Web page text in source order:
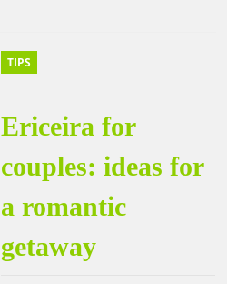
TIPS
Ericeira for
couples: ideas for
a romantic
getaway